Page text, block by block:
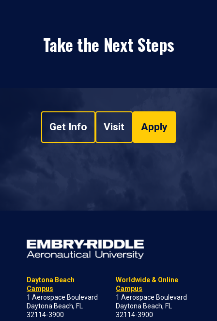
Take the Next Steps
Get Info Visit Apply
Daytona Beach
Campus
1 Aerospace Boulevard
Daytona Beach, FL
32114-3900
Worldwide & Online
Campus
1 Aerospace Boulevard
Daytona Beach, FL
32114-3900